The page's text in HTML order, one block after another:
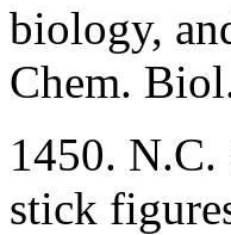
biology,
Chem.
1450. N.C.
stick